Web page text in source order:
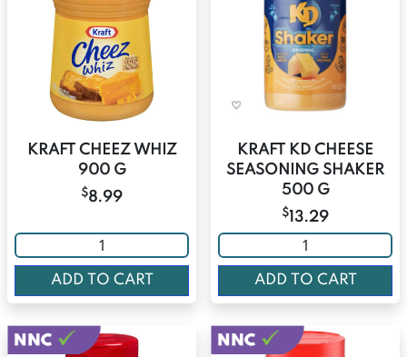
KRAFT CHEEZ WHIZ
900 G
$8.99
ADD TO CART
KRAFT KD CHEESE
SEASONING SHAKER
500 G
$13.29
ADD TO CART